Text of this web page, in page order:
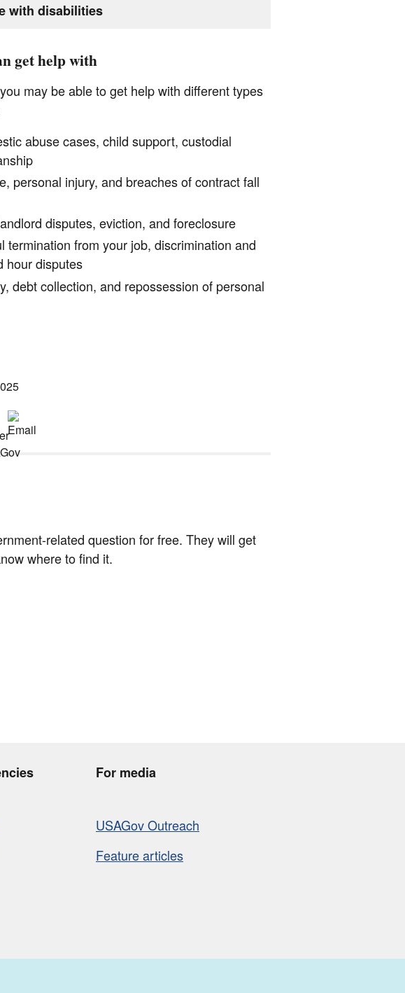
with disabilities
get help with
may be able to get help with different types
abuse cases, child support, custodial
personal injury, and breaches of contract fall
disputes, eviction, and foreclosure
termination from your job, discrimination and
hour disputes
debt collection, and repossession of personal
related question for free. They will get
where to find it.
For media
USAGov Outreach
Feature articles